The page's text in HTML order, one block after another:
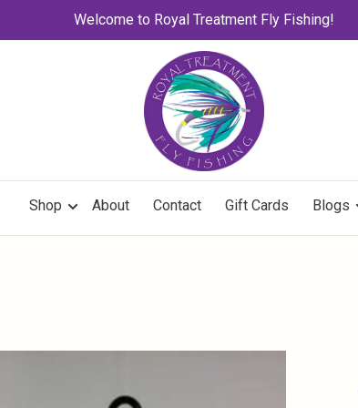
Welcome to Royal Treatment Fly Fishing!
Shop About Contact Gift Cards Blogs